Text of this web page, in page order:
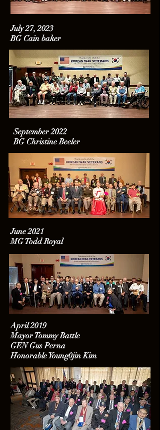
July 27, 2023
BG Cain baker
September 2022
BG Christine Beeler
June 2021
MG Todd Royal
April 2019
Mayor Tommy Battle
GEN Gus Perna
Honorable Young0jin Kim